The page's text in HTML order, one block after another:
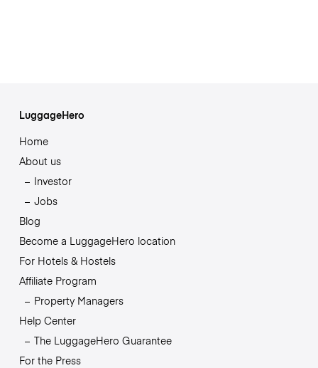
LuggageHero
Home
About us
Investor
Jobs
Blog
Become a LuggageHero location
For Hotels & Hostels
Affiliate Program
Property Managers
Help Center
The LuggageHero Guarantee
For the Press